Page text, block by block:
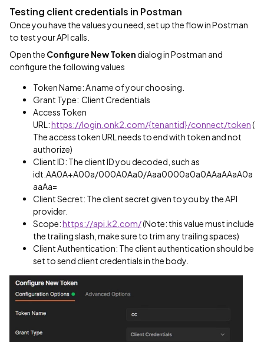
Testing client credentials in Postman
Once you have the values you need, set up the flow in Postman
to test your API calls.
Open the Configure New Tokendialog in Postman and
configure the following values
Token Name: A name of your choosing.
Grant Type: Client Credentials
Access Token
URL:https://login.onk2.com/{tenantid}/connect/token(
The access token URL needs to end with token and not
authorize)
Client ID: The client ID you decoded, such as
idt.AA0A+A00a/000A0Aa0/Aaa0000a0a0AAaAAaA0a
aaAa=
Client Secret: The client secret given to you by the API
provider.
Scope:https://api.k2.com/(Note: this value must include
the trailing slash, make sure to trim any trailing spaces)
Client Authentication: The client authentication should be
set to send client credentials in the body.